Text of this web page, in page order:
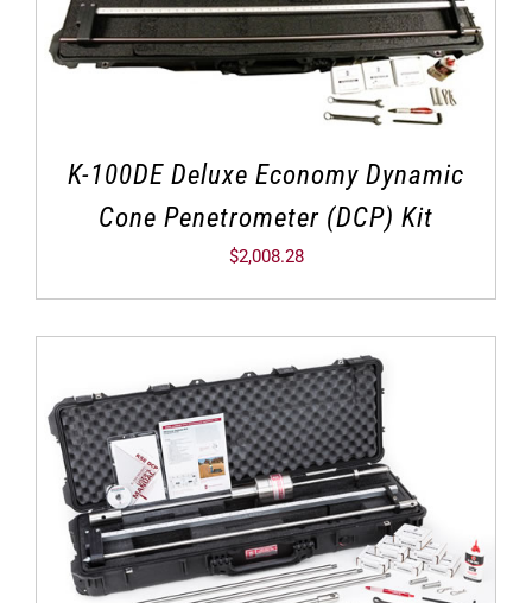
K-100DE Deluxe Economy Dynamic
Cone Penetrometer (DCP) Kit
$2,008.28